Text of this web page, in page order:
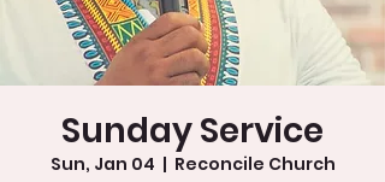
Sunday Service
Sun, Jan 04
  |
Reconcile Church